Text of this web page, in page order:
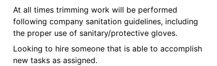
At all times trimming work will be performed
following company sanitation guidelines, including
the proper use of sanitary/protective gloves.
Looking to hire someone that is able to accomplish
new tasks as assigned.